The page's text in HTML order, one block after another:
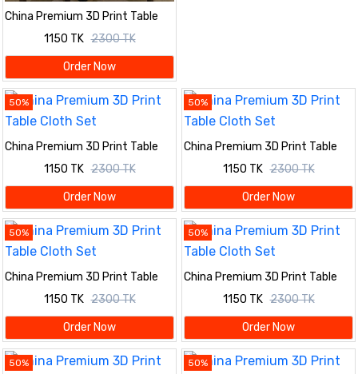
China Premium 3D Print Table
Cloth Set
1150 TK 2300 TK
Order Now
50%
China Premium 3D Print Table
Cloth Set
1150 TK 2300 TK
Order Now
50%
China Premium 3D Print Table
Cloth Set
1150 TK 2300 TK
Order Now
50%
China Premium 3D Print Table
Cloth Set
1150 TK 2300 TK
Order Now
50%
China Premium 3D Print Table
Cloth Set
1150 TK 2300 TK
Order Now
50% 50%